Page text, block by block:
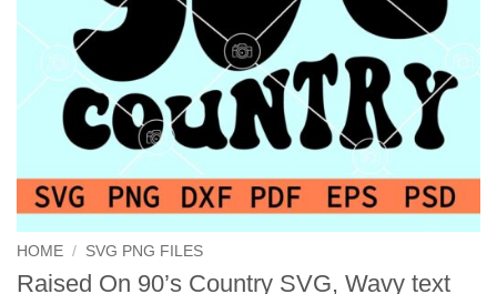
HOME / SVG PNG FILES
Raised On 90’s Country SVG, Wavy text